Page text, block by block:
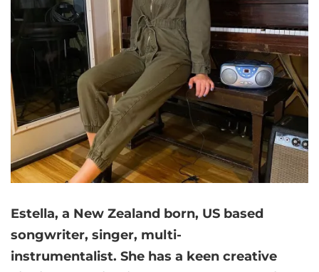
Estella, a New Zealand born, US based
songwriter, singer, multi-
instrumentalist. She has a keen creative